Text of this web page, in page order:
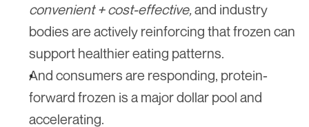
convenient + cost-effective, and industry
bodies are actively reinforcing that frozen can
support healthier eating patterns.
And consumers are responding, protein-
forward frozen is a major dollar pool and
accelerating.